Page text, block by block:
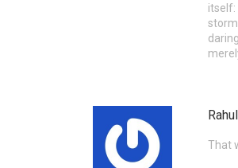
itself:
That